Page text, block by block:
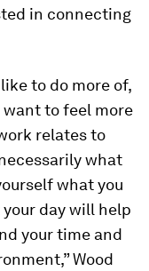
in connecting
to do more of,
want to feel more
relates to
what
what you
day will help
your time and
Wood